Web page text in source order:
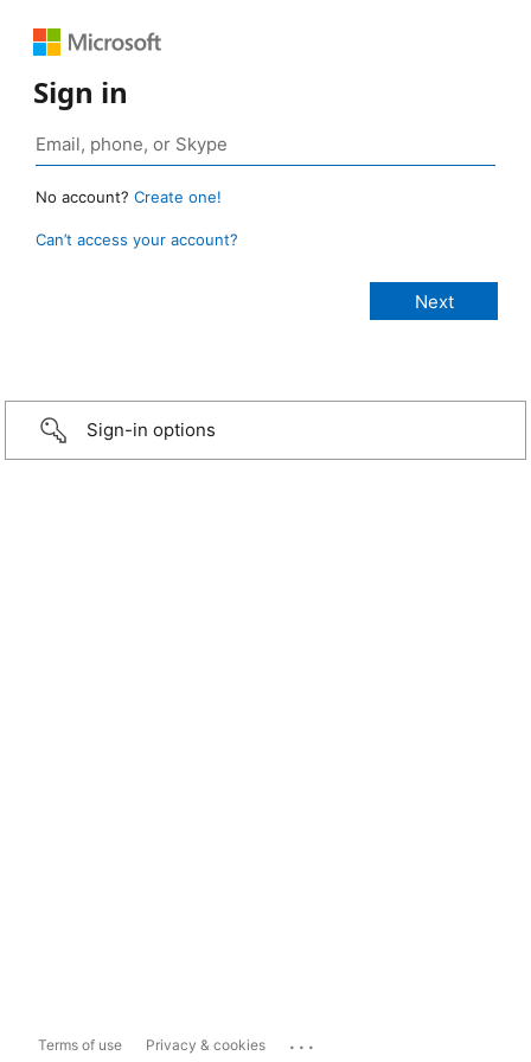
Sign in
No account? Create one!
Can’t access your account?
Sign-in options
Terms of use Privacy & cookies ...